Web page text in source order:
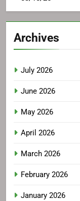
Archives
July 2026
June 2026
May 2026
April 2026
March 2026
February 2026
January 2026